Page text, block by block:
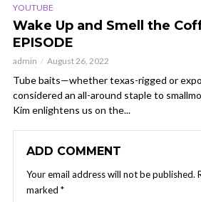
YOUTUBE
Wake Up and Smell the
EPISODE
admin August 26, 2022
Tube baits—whether texas-rigged or
considered an all-around staple to
Kim enlightens us on the...
ADD COMMENT
Your email address will not be published.
marked *